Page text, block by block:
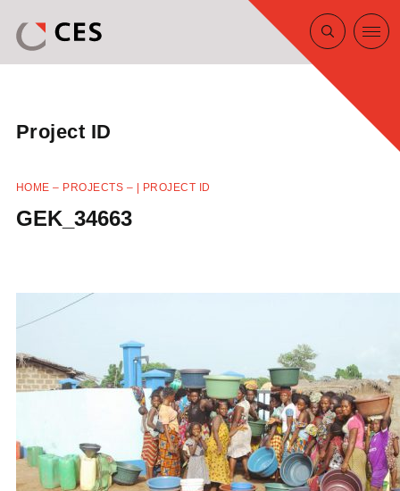
Project ID
HOME – PROJECTS – | PROJECT ID
GEK_34663